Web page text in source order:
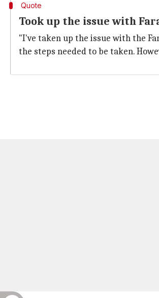
Quote
Took up the issue with
"I've taken up the issue with the
the steps needed to be taken.